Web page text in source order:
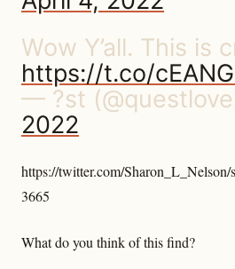
Wow Y’all. This is
https://t.co/
— ?st
2022
https://twitter.com/Sharon_L_Nelson/
3665
What do you think of this find?